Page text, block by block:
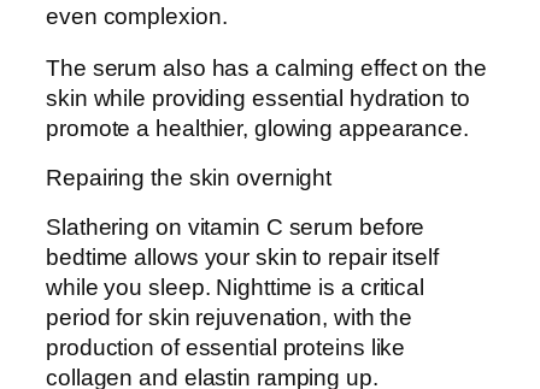
even complexion.
The serum also has a calming effect on the
skin while providing essential hydration to
promote a healthier, glowing appearance.
Repairing the skin overnight
Slathering on vitamin C serum before
bedtime allows your skin to repair itself
while you sleep. Nighttime is a critical
period for skin rejuvenation, with the
production of essential proteins like
collagen and elastin ramping up.